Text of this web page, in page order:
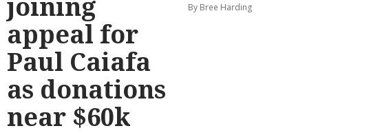
appeal for
Paul Caiafa
as donations
near $60k
By Bree Harding